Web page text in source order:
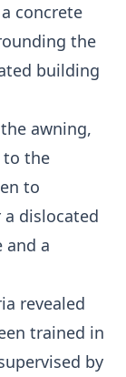
concrete
the
building
awning,
to the
to
dislocated
and a
revealed
trained in
by